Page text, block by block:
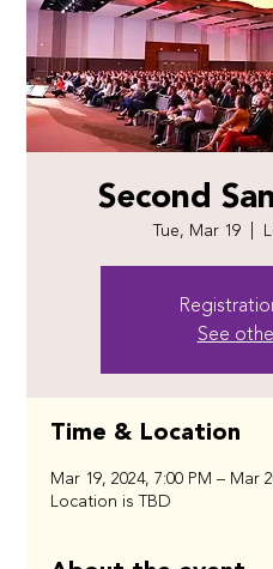
Second
Tue, Mar 19
  |
See
Time & Location
Mar 19, 2024, 7:00 PM – Mar
Location is TBD